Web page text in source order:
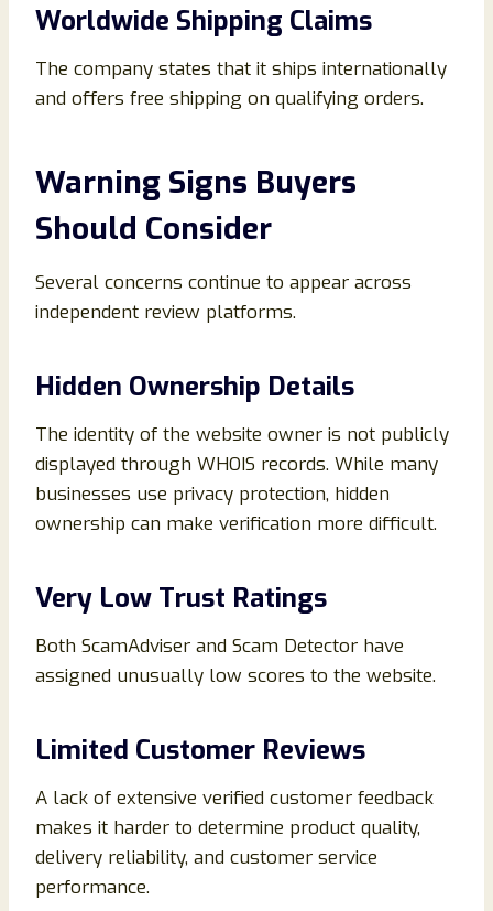
Worldwide Shipping Claims
The company states that it ships internationally
and offers free shipping on qualifying orders.
Warning Signs Buyers
Should Consider
Several concerns continue to appear across
independent review platforms.
Hidden Ownership Details
The identity of the website owner is not publicly
displayed through WHOIS records. While many
businesses use privacy protection, hidden
ownership can make verification more difficult.
Very Low Trust Ratings
Both ScamAdviser and Scam Detector have
assigned unusually low scores to the website.
Limited Customer Reviews
A lack of extensive verified customer feedback
makes it harder to determine product quality,
delivery reliability, and customer service
performance.